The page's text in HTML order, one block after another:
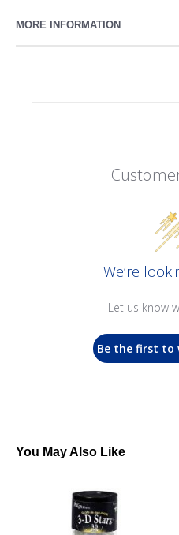
MORE INFORMATION
We’re
Let us know
Be the first to
You May Also Like